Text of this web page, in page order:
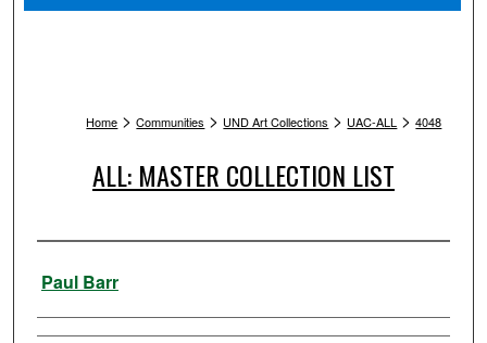
Home > Communities > UND Art Collections > UAC-ALL > 4048
ALL: MASTER COLLECTION LIST
Artist
Paul Barr